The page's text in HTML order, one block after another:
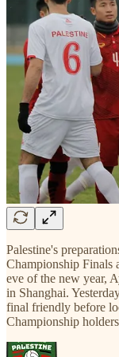
Palestine's
Championship Finals
eve of the new year,
in Shanghai.
final friendly before
Championship